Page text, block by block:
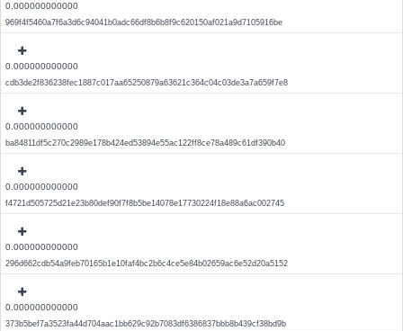
0.000000000000
969f4f5460a7f6a3d6c94041b0adc66df8b6b8f9c620150af021a9d7105916be
0.000000000000
cdb3de2f836238fec1887c017aa65250879a63621c364c04c03de3a7a659f7e8
0.000000000000
ba84811df5c270c2989e178b424ed53894e55ac122ff8ce78a489c61df390b40
0.000000000000
f4721d505725d21e23b80def90f7f8b5be14078e17730224f18e88a6ac002745
0.000000000000
296d662cdb54a9feb70165b1e10faf4bc2b6c4ce5e84b02659ac6e52d20a5152
0.000000000000
373b5bef7a3523fa44d704aac1bb629c92b7083df6386837bbb8b439cf38bd9b